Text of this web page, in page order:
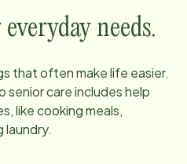
needs.
that often make life easier.
senior care includes help
like cooking meals,
laundry.